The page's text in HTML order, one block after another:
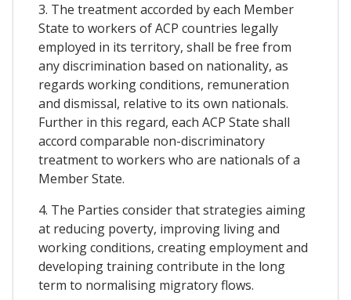
3. The treatment accorded by each Member
State to workers of ACP countries legally
employed in its territory, shall be free from
any discrimination based on nationality, as
regards working conditions, remuneration
and dismissal, relative to its own nationals.
Further in this regard, each ACP State shall
accord comparable non-discriminatory
treatment to workers who are nationals of a
Member State.
4. The Parties consider that strategies aiming
at reducing poverty, improving living and
working conditions, creating employment and
developing training contribute in the long
term to normalising migratory flows.